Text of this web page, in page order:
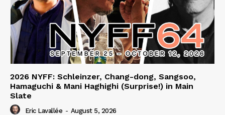
2026 NYFF: Schleinzer, Chang-dong, Sangsoo,
Hamaguchi & Mani Haghighi (Surprise!) in Main
Slate
Eric Lavallée - August 5, 2026